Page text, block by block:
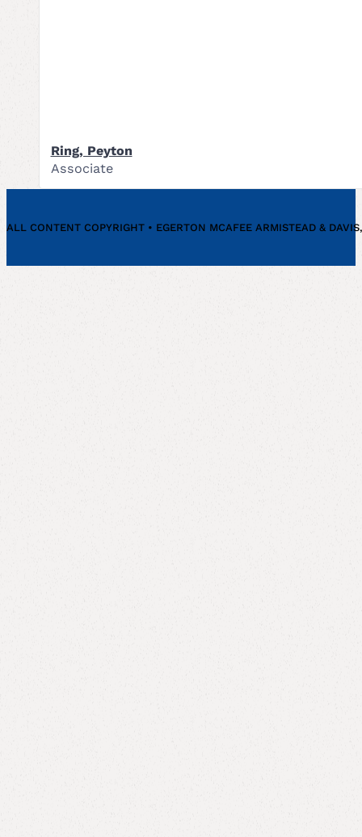
Ring, Peyton
Associate
ALL CONTENT COPYRIGHT • EGERTON MCAFEE ARMISTEAD &